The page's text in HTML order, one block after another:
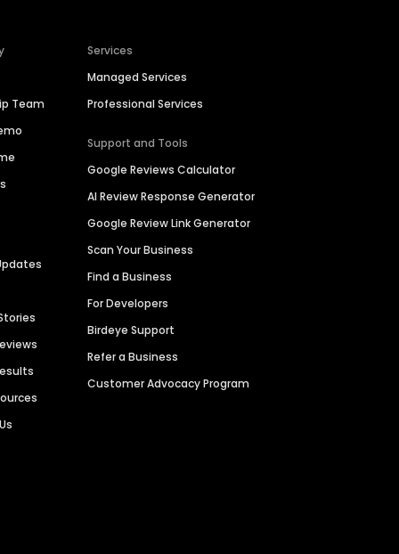
Team
Services
Managed Services
Professional Services
Support and Tools
Google Reviews Calculator
AI Review Response Generator
Google Review Link Generator
Scan Your Business
Find a Business
For Developers
Birdeye Support
Refer a Business
Customer Advocacy Program